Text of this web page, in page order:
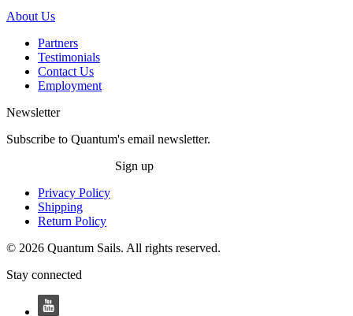
About Us
Partners
Testimonials
Contact Us
Employment
Newsletter
Subscribe to Quantum's email newsletter.
Sign up
Privacy Policy
Shipping
Return Policy
© 2026 Quantum Sails. All rights reserved.
Stay connected